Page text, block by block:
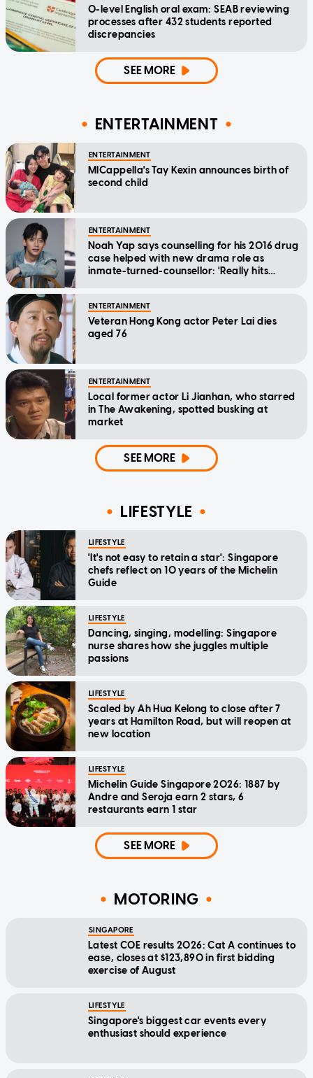
O-level English oral exam: SEAB reviewing
processes after 432 students reported
discrepancies
SEE MORE
ENTERTAINMENT
ENTERTAINMENT
MICappella's Tay Kexin announces birth of
second child
ENTERTAINMENT
Noah Yap says counselling for his 2016 drug
case helped with new drama role as
inmate-turned-counsellor: 'Really hits
ENTERTAINMENT
Veteran Hong Kong actor Peter Lai dies
aged 76
ENTERTAINMENT
Local former actor Li Jianhan, who starred
in The Awakening, spotted busking at
market
SEE MORE
LIFESTYLE
LIFESTYLE
'It's not easy to retain a star': Singapore
chefs reflect on 10 years of the Michelin
Guide
LIFESTYLE
Dancing, singing, modelling: Singapore
nurse shares how she juggles multiple
passions
LIFESTYLE
Scaled by Ah Hua Kelong to close after 7
years at Hamilton Road, but will reopen at
new location
LIFESTYLE
Michelin Guide Singapore 2026: 1887 by
Andre and Seroja earn 2 stars, 6
restaurants earn 1 star
SEE MORE
MOTORING
SINGAPORE
Latest COE results 2026: Cat A continues to
ease, closes at $123,890 in first bidding
exercise of August
LIFESTYLE
Singapore's biggest car events every
enthusiast should experience